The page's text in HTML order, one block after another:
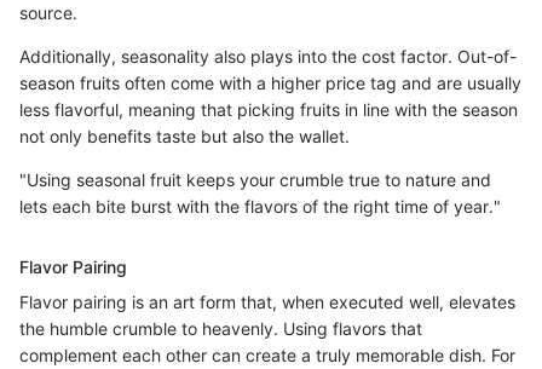
source.
Additionally, seasonality also plays into the cost factor. Out-of-
season fruits often come with a higher price tag and are usually
less flavorful, meaning that picking fruits in line with the season
not only benefits taste but also the wallet.
"Using seasonal fruit keeps your crumble true to nature and
lets each bite burst with the flavors of the right time of year."
Flavor Pairing
Flavor pairing is an art form that, when executed well, elevates
the humble crumble to heavenly. Using flavors that
complement each other can create a truly memorable dish. For